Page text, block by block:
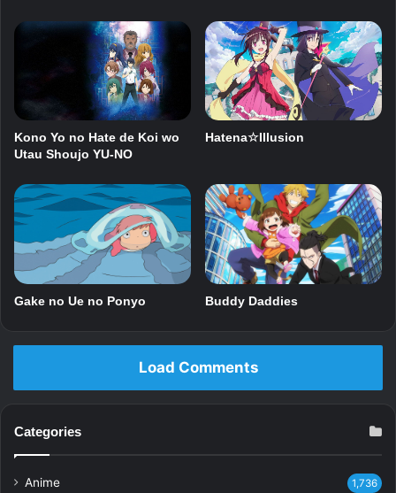
Kono Yo no Hate de Koi wo
Utau Shoujo YU-NO
Hatena☆Illusion
Gake no Ue no Ponyo Buddy Daddies
Load Comments
Categories
Anime 1,736